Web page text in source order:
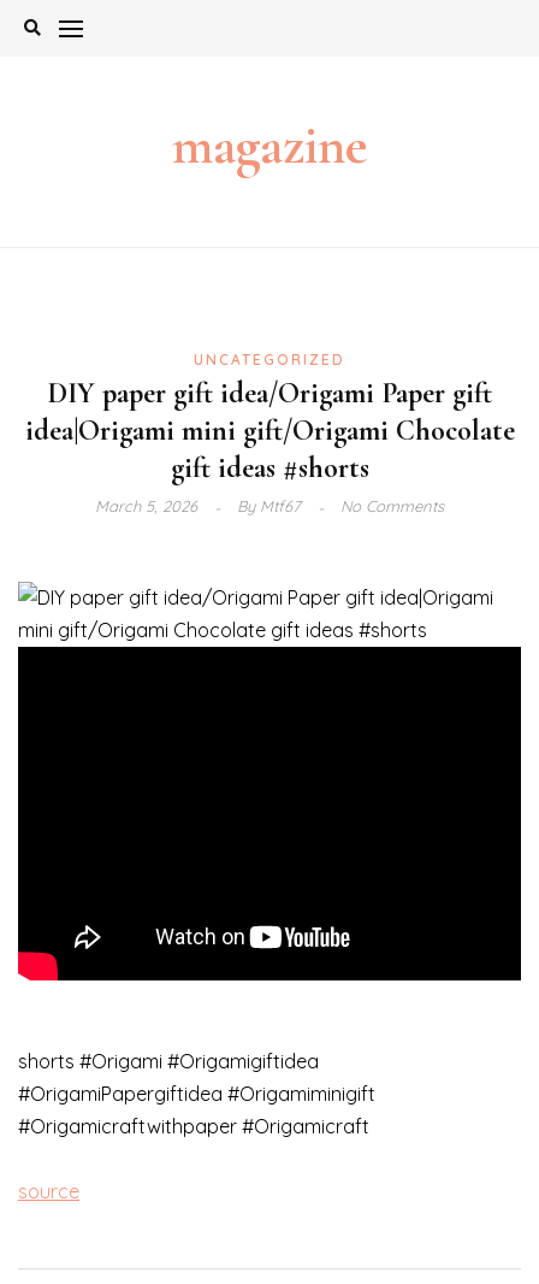
Skip
magazine
UNCATEGORIZED
DIY paper gift idea/Origami Paper gift
idea|Origami mini gift/Origami Chocolate
gift ideas #shorts
March 5, 2026 ByMtf67 No Comments
shorts​ #Origami​ #Origamigiftidea​
#OrigamiPapergiftidea​ #Origamiminigift​
#Origamicraftwithpaper​ #Origamicraft​
source